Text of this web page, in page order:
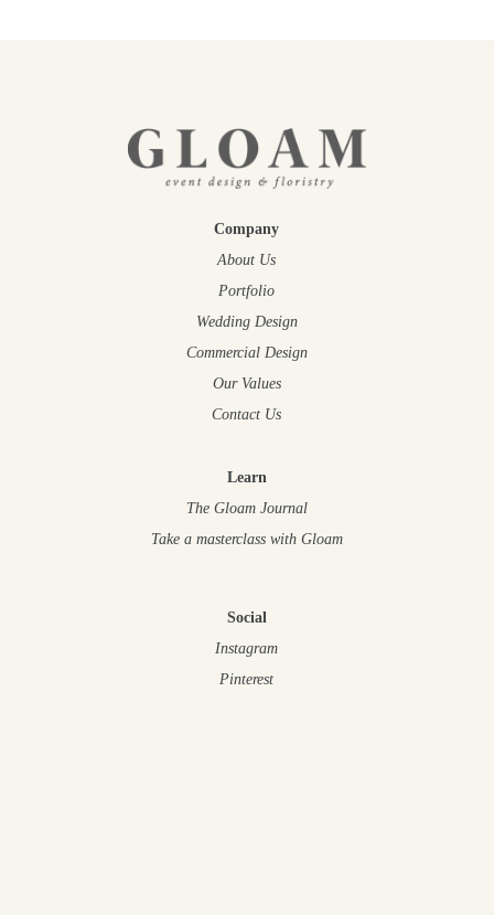
Company
About Us
Portfolio
Wedding Design
Commercial Design
Our Values
Contact Us
Learn
The Gloam Journal
Take a masterclass with Gloam
Social
Instagram
Pinterest